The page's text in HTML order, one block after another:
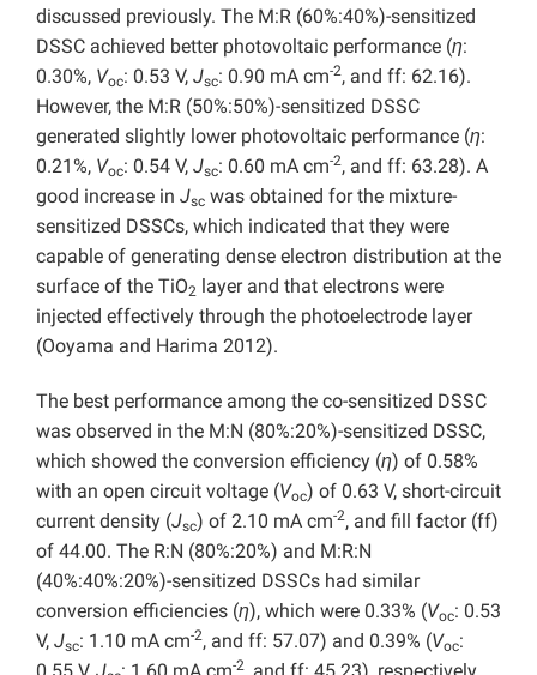
discussed previously. The M:R (60%:40%)-sensitized
DSSC achieved better photovoltaic performance (η:
0.30%, Voc: 0.53 V, Jsc: 0.90 mA cm-2, and ff: 62.16).
However, the M:R (50%:50%)-sensitized DSSC
generated slightly lower photovoltaic performance (η:
0.21%, Voc: 0.54 V, Jsc: 0.60 mA cm-2, and ff: 63.28). A
good increase in Jsc was obtained for the mixture-
sensitized DSSCs, which indicated that they were
capable of generating dense electron distribution at the
surface of the TiO2
layer and that electrons were
injected effectively through the photoelectrode layer
(Ooyama and Harima 2012).
The best performance among the co-sensitized DSSC
was observed in the M:N (80%:20%)-sensitized DSSC,
which showed the conversion efficiency (η) of 0.58%
with an open circuit voltage (Voc) of 0.63 V, short-circuit
current density (Jsc) of 2.10 mA cm-2, and fill factor (ff)
of 44.00. The R:N (80%:20%) and M:R:N
(40%:40%:20%)-sensitized DSSCs had similar
conversion efficiencies (η), which were 0.33% (Voc: 0.53
V, Jsc: 1.10 mA cm-2, and ff: 57.07) and 0.39% (Voc:
-2